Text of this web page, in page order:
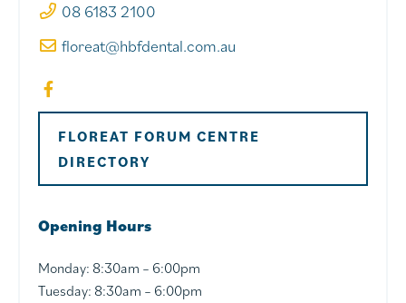
08 6183 2100
floreat@hbfdental.com.au
FLOREAT FORUM CENTRE
DIRECTORY
Opening Hours
Monday: 8:30am – 6:00pm
Tuesday: 8:30am – 6:00pm